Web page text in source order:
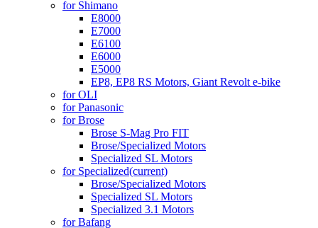
for Shimano
E8000
E7000
E6100
E6000
E5000
EP8, EP8 RS Motors, Giant Revolt e-bike
for OLI
for Panasonic
for Brose
Brose S-Mag Pro FIT
Brose/Specialized Motors
Specialized SL Motors
for Specialized(current)
Brose/Specialized Motors
Specialized SL Motors
Specialized 3.1 Motors
for Bafang